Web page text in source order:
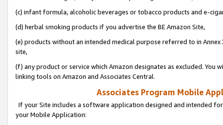
(c) infant formula, alcoholic beverages or tobacco products and e-
(d) herbal smoking products if you advertise the BE Amazon Site,
(e) products without an intended medical purpose referred to in
site,
(f) any product or service which Amazon designates as excluded. You
linking tools on Amazon and Associates Central.
Associates Program Mobile
If your Site includes a software application designed and intended
your Mobile Application: